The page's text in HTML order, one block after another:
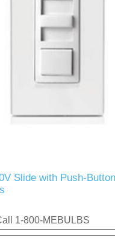
Slide with Push-
1-800-MEBULBS